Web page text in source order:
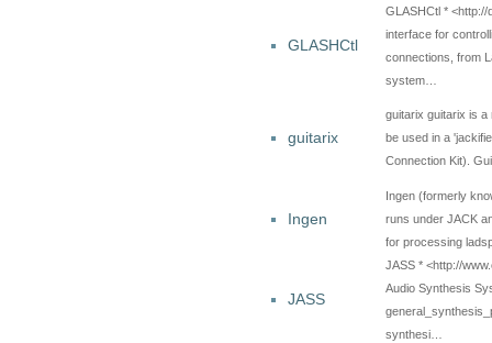
GLASHCtl
GLASHCtl *
interface for
connections, from
system…
guitarix
guitarix guitarix is a
be used in a
Connection Kit).
Ingen
Ingen (formerly
runs under JACK
for processing
JASS
JASS * <http://
Audio Synthesis
synthesi…